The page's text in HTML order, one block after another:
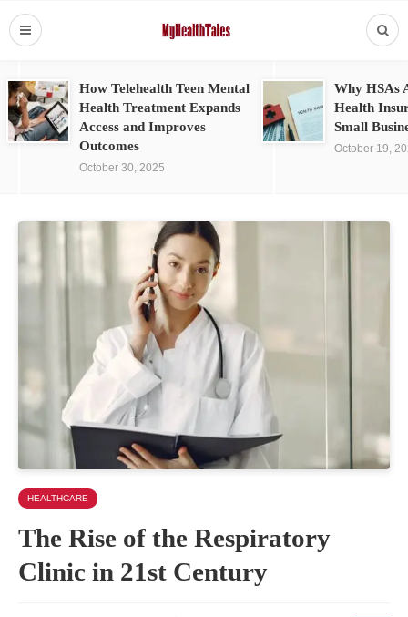
How Telehealth Teen Mental
Health Treatment Expands
Access and Improves
Outcomes
October 30, 2025
Why HSAs
Health
Small
October 19,
HEALTHCARE
The Rise of the Respiratory
Clinic in 21st Century